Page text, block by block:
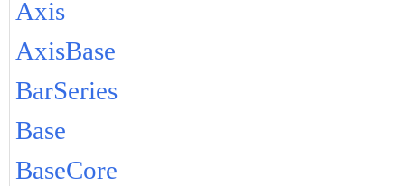
Axis
AxisBase
BarSeries
Base
BaseCore